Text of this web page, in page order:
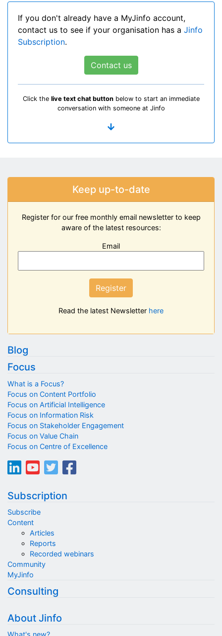
If you don't already have a MyJinfo account,
contact us to see if your organisation has a Jinfo
Subscription.
Contact us
Click the live text chat buttonbelow to start an immediate
conversation with someone at Jinfo
Keep up-to-date
Register for our free monthly email newsletter to keep
aware of the latest resources:
Email
Register
Read the latest Newsletter here
Blog
Focus
What is a Focus?
Focus on Content Portfolio
Focus on Artificial Intelligence
Focus on Information Risk
Focus on Stakeholder Engagement
Focus on Value Chain
Focus on Centre of Excellence
Subscription
Subscribe
Content
Articles
Reports
Recorded webinars
Community
MyJinfo
Consulting
About Jinfo